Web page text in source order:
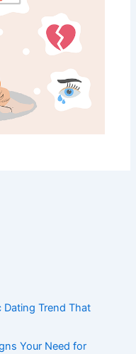
Dating Trend That
Your Need for